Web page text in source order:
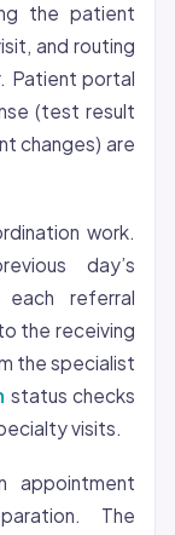
the patient
and routing
Patient portal
(test result
changes) are
work.
day’s
referral
the receiving
the specialist
status checks
visits.
appointment
The